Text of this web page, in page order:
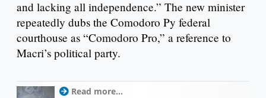
and lacking all independence.” The new minister
repeatedly dubs the Comodoro Py federal
courthouse as “Comodoro Pro,” a reference to
Macri’s political party.
Read more...